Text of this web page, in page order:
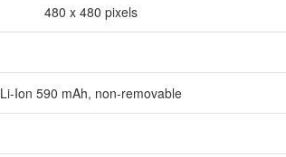
480 x 480 pixels
Li-Ion 590 mAh, non-removable